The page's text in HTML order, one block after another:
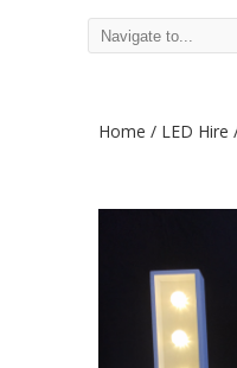
Home / LED Hire